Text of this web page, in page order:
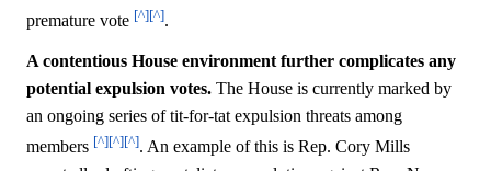
premature vote [^][^].
A contentious House environment further complicates any
potential expulsion votes. The House is currently marked by
an ongoing series of tit-for-tat expulsion threats among
members [^][^][^]. An example of this is Rep. Cory Mills